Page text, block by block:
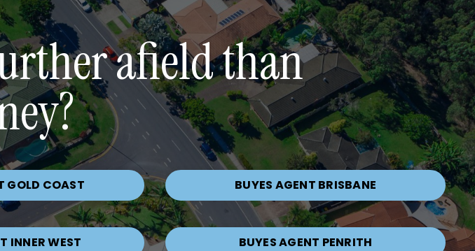
afield than
GOLD COAST BUYES AGENT BRISBANE
INNER WEST BUYES AGENT PENRITH